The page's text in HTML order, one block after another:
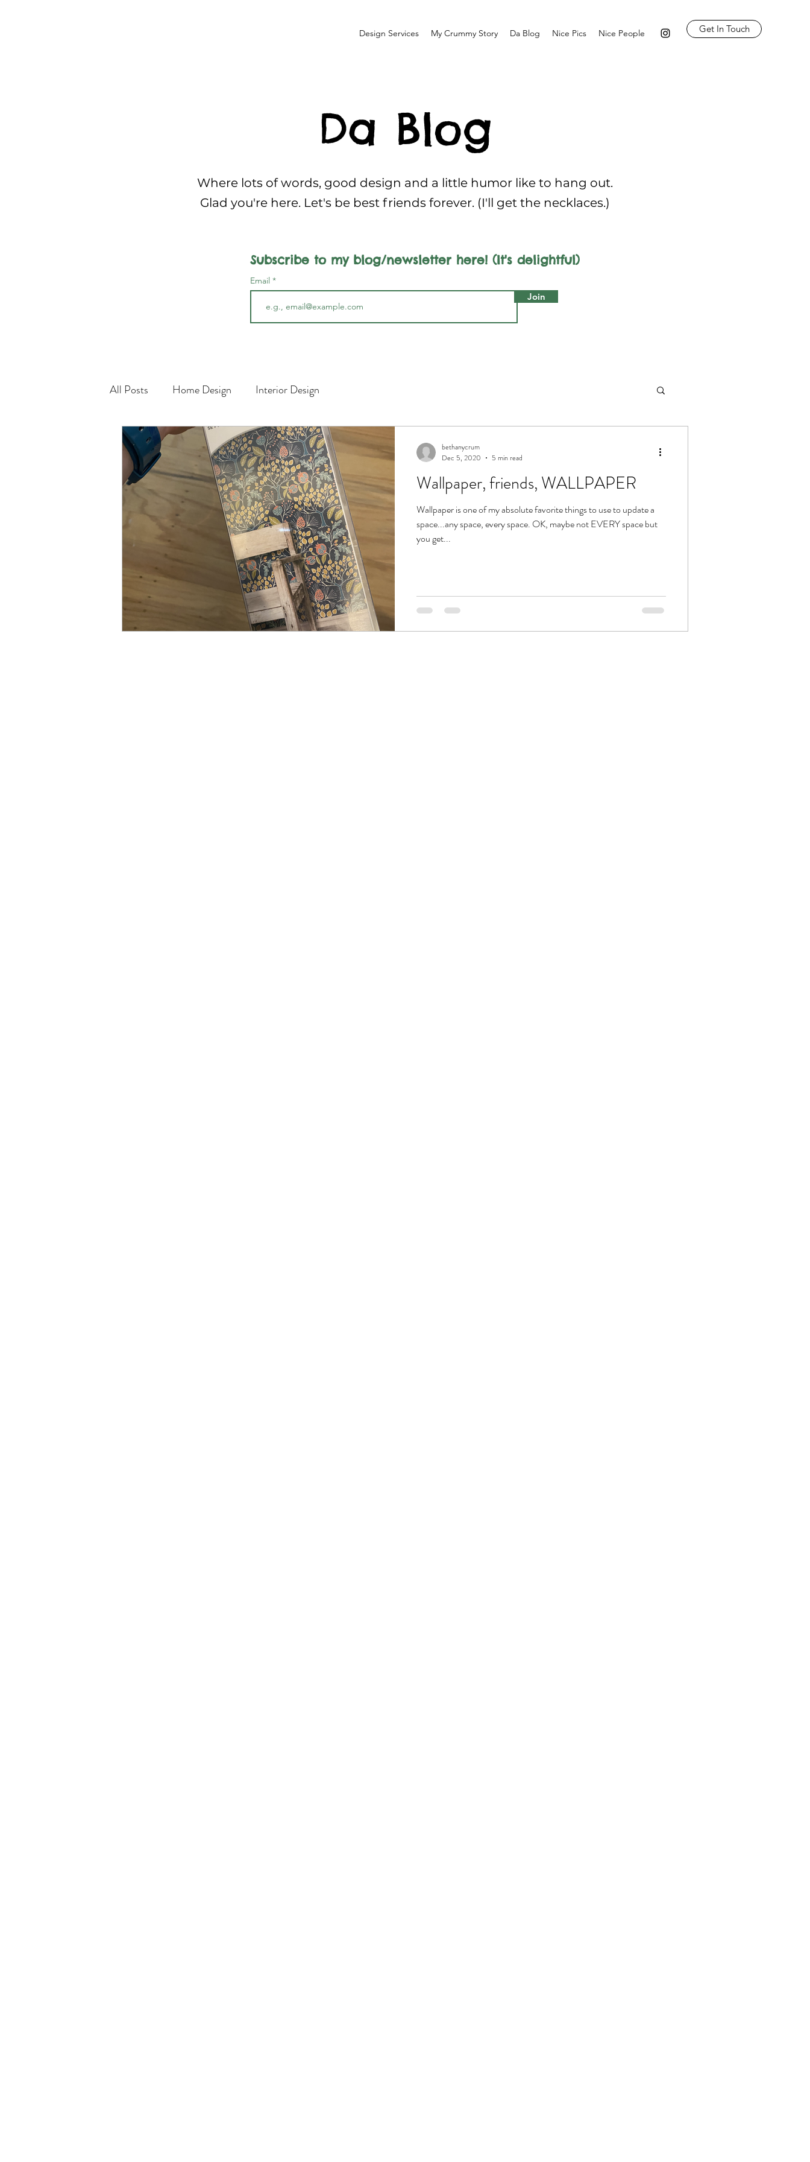
Design Services My Crummy Story Da Blog Nice Pics Nice People Get In Touch
Da Blog
Where lots of words, good design and a little humor like to hang out.
Glad you're here. Let's be best friends forever. (I'll get the necklaces.)
Subscribe to my blog/newsletter here! (It's delightful)
Email
Join
All Posts Home Design Interior Design
Wallpaper, friends, WALLPAPER
Wallpaper is one of my absolute favorite things to use to update a
space...any space, every space. OK, maybe not EVERY space but
you get...
bethanycrum
Dec 5, 2020
5 min read